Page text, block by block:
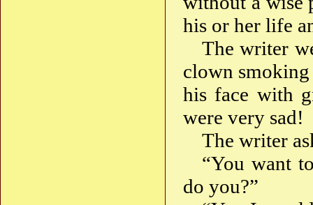
his or her life
The writer
clown
his face with
were very sad!
The writer
“You want
do you?”